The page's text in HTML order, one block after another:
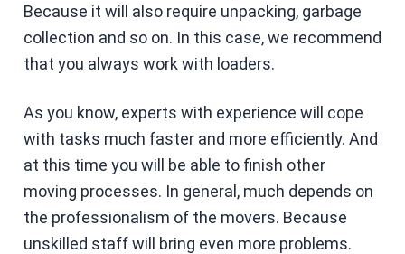
Because it will also require unpacking, garbage
collection and so on. In this case, we recommend
that you always work with loaders.
As you know, experts with experience will cope
with tasks much faster and more efficiently. And
at this time you will be able to finish other
moving processes. In general, much depends on
the professionalism of the movers. Because
unskilled staff will bring even more problems.